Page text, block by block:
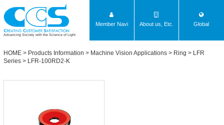
Advancing Society with the Science of Light
Member Navi About us, Etc. Global
HOME > Products Information > Machine Vision Applications > Ring > LFR
Series > LFR-100RD2-K